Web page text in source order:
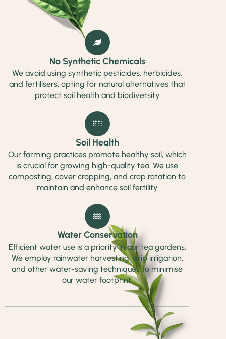
No Synthetic Chemicals
We avoid using synthetic pesticides, herbicides,
and fertilisers, opting for natural alternatives that
protect soil health and biodiversity
Soil Health
Our farming practices promote healthy soil, which
is crucial for growing high-quality tea. We use
composting, cover cropping, and crop rotation to
maintain and enhance soil fertility
Water Conservation
Efficient water use is a priority in our tea gardens.
We employ rainwater harvesting, drip irrigation,
and other water-saving techniques to minimise
our water footprint.